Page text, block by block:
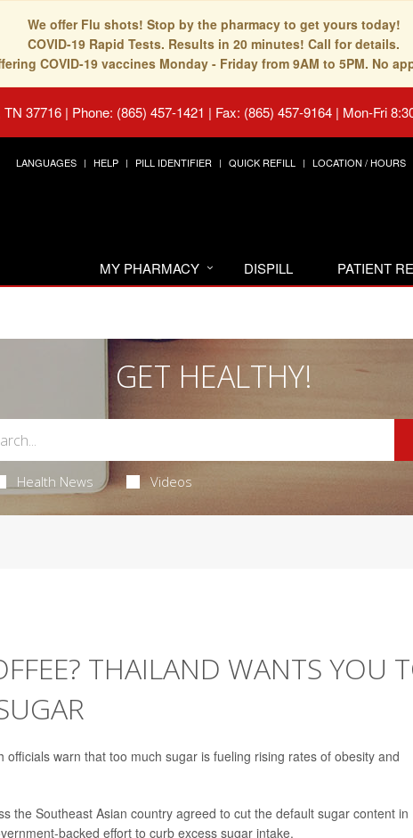
We offer Flu shots! Stop by the pharmacy to get yours today!
COVID-19 Rapid Tests. Results in 20 minutes! Call for details.
COVID-19 vaccines Monday - Friday from 9AM to 5PM. No
TN 37716 | Phone: (865) 457-1421 | Fax: (865) 457-9164 | Mon-Fri
LANGUAGES HELP PILL IDENTIFIER QUICK REFILL LOCATION / HOURS
MY PHARMACY DISPILL PATIENT
GET HEALTHY!
Health News Videos
THAILAND WANTS YOU
warn that too much sugar is fueling rising rates of obesity and
the Southeast Asian country agreed to cut the default sugar content in
backed effort to curb excess sugar intake.